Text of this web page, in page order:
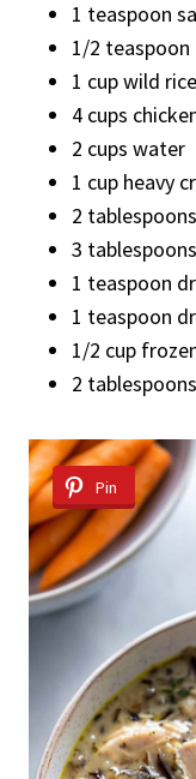
1 teaspoon
1/2 teaspoon
1 cup wild rice
4 cups
2 cups water
1 cup heavy
2
3
1 teaspoon
1 teaspoon
1/2 cup
2
Pin